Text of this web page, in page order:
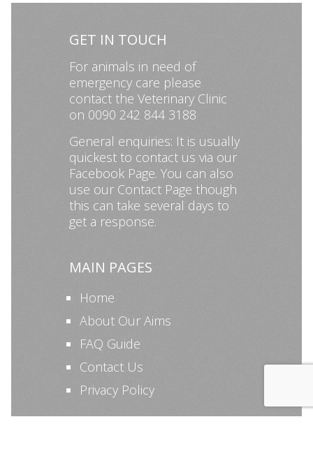
GET IN TOUCH
For animals in need of
emergency care please
contact the Veterinary Clinic
on 0090 242 844 3188
General enquiries: It is usually
quickest to contact us via our
Facebook Page. You can also
use our Contact Page though
this can take several days to
get a response.
MAIN PAGES
Home
About Our Aims
FAQ Guide
Contact Us
Privacy Policy